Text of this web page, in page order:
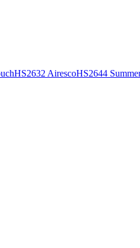
HS2632 AirescoHS2644